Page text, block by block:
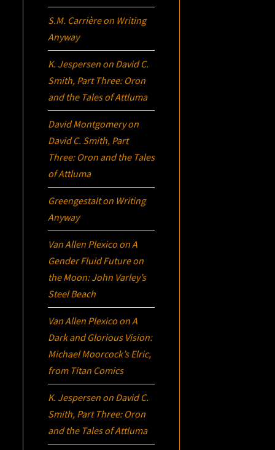
S.M. Carrièreon Writing
Anyway
K. Jespersen on David C.
Smith, Part Three: Oron
and the Tales of Attluma
David Montgomeryon
David C. Smith, Part
Three: Oron and the Tales
of Attluma
Greengestalton Writing
Anyway
Van Allen Plexico onA
Gender Fluid Future on
the Moon: John Varley’s
Steel Beach
Van Allen Plexico onA
Dark and Glorious Vision:
Michael Moorcock’sElric,
from Titan Comics
K. Jespersen on David C.
Smith, Part Three: Oron
and the Tales of Attluma